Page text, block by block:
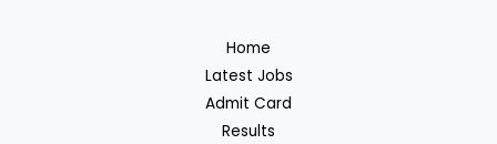
Home
Latest Jobs
Admit Card
Results